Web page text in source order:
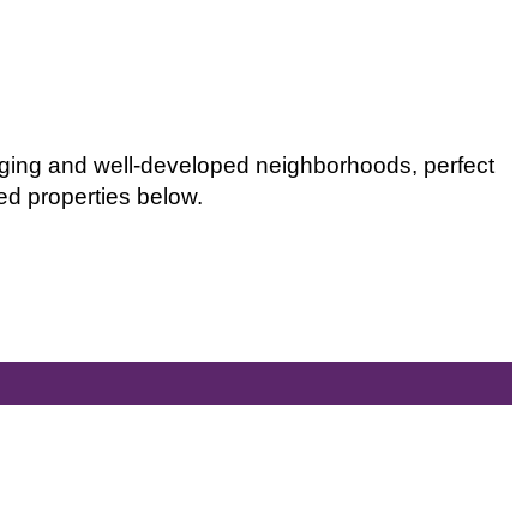
and well-developed neighborhoods, perfect
properties below.